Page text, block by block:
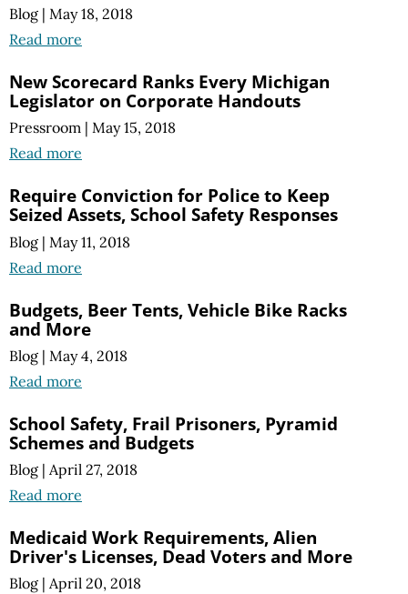
Blog | May 18, 2018
Read more
New Scorecard Ranks Every Michigan
Legislator on Corporate Handouts
Pressroom | May 15, 2018
Read more
Require Conviction for Police to Keep
Seized Assets, School Safety Responses
Blog | May 11, 2018
Read more
Budgets, Beer Tents, Vehicle Bike Racks
and More
Blog | May 4, 2018
Read more
School Safety, Frail Prisoners, Pyramid
Schemes and Budgets
Blog | April 27, 2018
Read more
Medicaid Work Requirements, Alien
Driver's Licenses, Dead Voters and More
Blog | April 20, 2018